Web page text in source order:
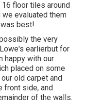
floor tiles around
evaluated them
best!
the very
earlierbut for
happy with our
placed on some
old carpet and
front side, and
of the walls.